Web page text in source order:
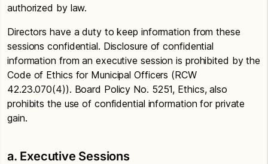
authorized by law.
Directors have a duty to keep information from these
sessions confidential. Disclosure of confidential
information from an executive session is prohibited by the
Code of Ethics for Municipal Officers (RCW
42.23.070(4)). Board Policy No. 5251, Ethics, also
prohibits the use of confidential information for private
gain.
a. Executive Sessions